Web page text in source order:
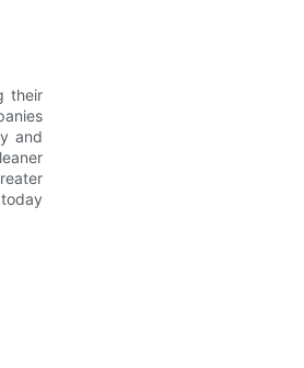
their
and